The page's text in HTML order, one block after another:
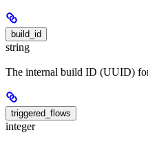
build_id
string
The internal build ID (UUID)
triggered_flows
integer